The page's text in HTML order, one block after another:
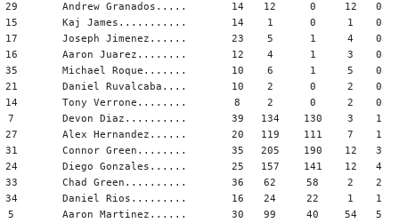
29
Andrew Granados..... 14 12 0 12
0
15
Kaj James........... 14 1 0 1
0
17
Joseph Jimenez...... 23 5 1 4
0
16
Aaron Juarez........ 12 4 1 3
0
35
Michael Roque....... 10 6 1 5
0
21
Daniel Ruvalcaba.... 10 2 0 2
0
14
Tony Verrone........ 8 2 0 2
0
7
Devon Diaz.......... 39 134 130 3
1
27
Alex Hernandez...... 20 119 111 7
1
31
Connor Green........ 35 205 190 12
3
24
Diego Gonzales...... 25 157 141 12
4
33
Chad Green.......... 36 62 58 2
2
34
Daniel Rios......... 16 24 22 1
1
5
Aaron Martinez...... 30 99 40 54
5